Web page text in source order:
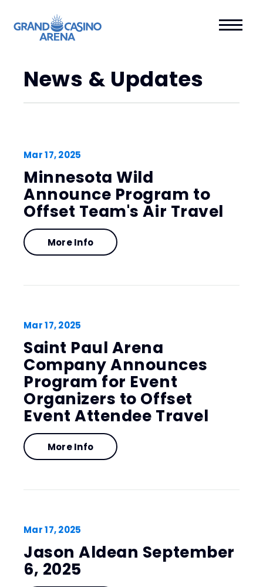
News & Updates
Mar17, 2025
Minnesota Wild
Announce Program to
Offset Team's Air Travel
More Info
Mar17, 2025
Saint Paul Arena
Company Announces
Program for Event
Organizers to Offset
Event Attendee Travel
More Info
Mar17, 2025
Jason Aldean September
6, 2025